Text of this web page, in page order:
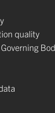
quality